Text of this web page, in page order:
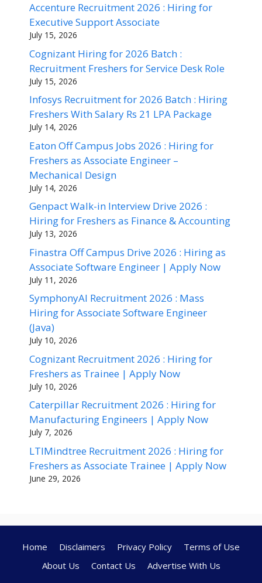
Accenture Recruitment 2026 : Hiring for
Executive Support Associate
July 15, 2026
Cognizant Hiring for 2026 Batch :
Recruitment Freshers for Service Desk Role
July 15, 2026
Infosys Recruitment for 2026 Batch : Hiring
Freshers With Salary Rs 21 LPA Package
July 14, 2026
Eaton Off Campus Jobs 2026 : Hiring for
Freshers as Associate Engineer –
Mechanical Design
July 14, 2026
Genpact Walk-in Interview Drive 2026 :
Hiring for Freshers as Finance & Accounting
July 13, 2026
Finastra Off Campus Drive 2026 : Hiring as
Associate Software Engineer | Apply Now
July 11, 2026
SymphonyAI Recruitment 2026 : Mass
Hiring for Associate Software Engineer
(Java)
July 10, 2026
Cognizant Recruitment 2026 : Hiring for
Freshers as Trainee | Apply Now
July 10, 2026
Caterpillar Recruitment 2026 : Hiring for
Manufacturing Engineers | Apply Now
July 7, 2026
LTIMindtree Recruitment 2026 : Hiring for
Freshers as Associate Trainee | Apply Now
June 29, 2026
Home Disclaimers Privacy Policy
Terms of Use
About Us
Contact Us
Advertise With Us